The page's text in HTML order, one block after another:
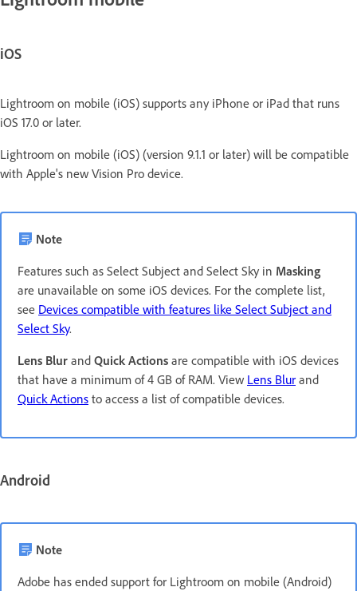
iOS
Lightroom on mobile (iOS) supports any iPhone or iPad that runs
iOS 17.0 or later.
Lightroom on mobile (iOS) (version 9.1.1 or later) will be compatible
with Apple's new Vision Pro device.
Note
Features such as Select Subject and Select Sky in Masking
are unavailable on some iOS devices. For the complete list,
see Devices compatible with features like Select Subject and
Select Sky.
Lens Blur and Quick Actions are compatible with iOS devices
that have a minimum of 4 GB of RAM. View Lens Blur and
Quick Actions to access a list of compatible devices.
Android
Note
Adobe has ended support for Lightroom on mobile (Android)